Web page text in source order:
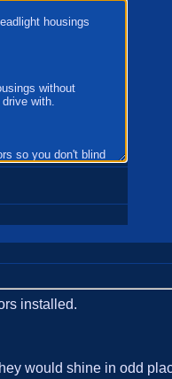
installed.
would shine in odd